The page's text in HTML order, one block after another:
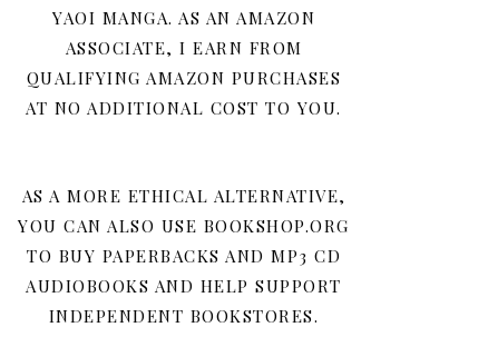
YAOI MANGA. AS AN AMAZON
ASSOCIATE, I EARN FROM
QUALIFYING AMAZON PURCHASES
AT NO ADDITIONAL COST TO YOU.
AS A MORE ETHICAL ALTERNATIVE,
YOU CAN ALSO USE BOOKSHOP.ORG
TO BUY PAPERBACKS AND MP3 CD
AUDIOBOOKS AND HELP SUPPORT
INDEPENDENT BOOKSTORES.